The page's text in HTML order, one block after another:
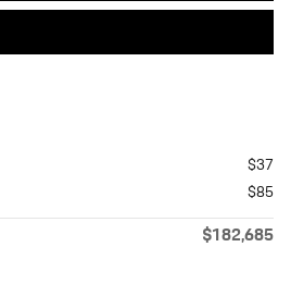
$37
$85
$182,685